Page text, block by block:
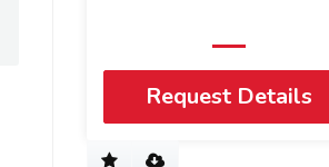
Request Details